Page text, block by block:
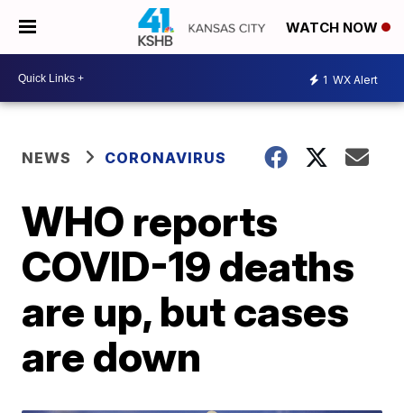
WATCH NOW
1 WX Alert
NEWS CORONAVIRUS
WHO reports
COVID-19 deaths
are up, but cases
are down